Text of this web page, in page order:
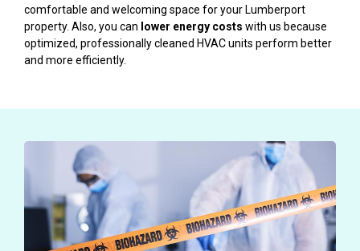
comfortable and welcoming space for your Lumberport
property. Also, you can lower energy costs with us because
optimized, professionally cleaned HVAC units perform better
and more efficiently.